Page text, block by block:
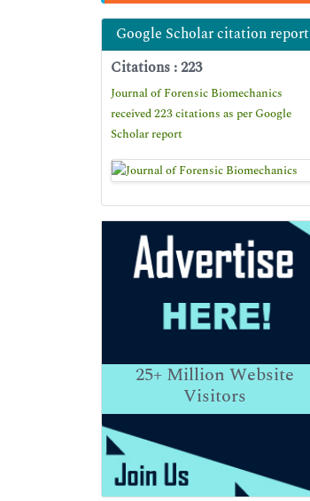
Google Scholar citation report
Citations : 223
Journal of Forensic Biomechanics
received 223 citations as per Google
Scholar report
25+Million Website
Visitors